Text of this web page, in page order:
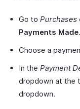
Go to Purchases
Payments Made.
Choose a
In the Payment
dropdown at the
dropdown.